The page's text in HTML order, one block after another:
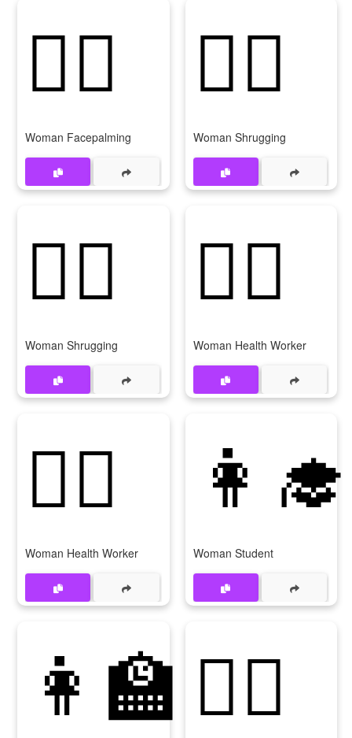
🤦‍♀
Woman Facepalming
🤷‍♀️
Woman Shrugging
🤷‍♀
Woman Shrugging
👩‍⚕️
Woman Health Worker
👩‍⚕
Woman Health Worker
👩‍🎓
Woman Student
👩‍🏫 👩‍⚖️